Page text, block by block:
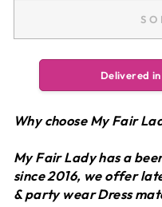
Delivered
Why choose My Fair
My Fair Lady has a
since 2016, we offer
& party wear Dress